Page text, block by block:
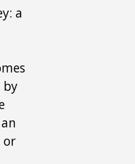
a
by
or